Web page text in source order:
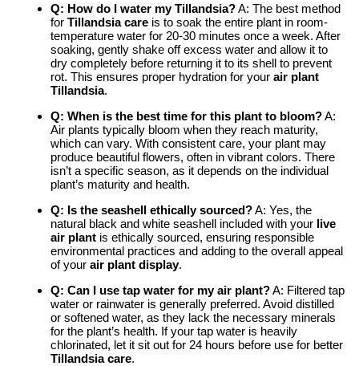
Q: How do I water my Tillandsia?A: The best method
for Tillandsia care is to soak the entire plant in room-
temperature water for 20-30 minutes once a week. After
soaking, gently shake off excess water and allow it to
dry completely before returning it to its shell to prevent
rot. This ensures proper hydration for your air plant
Tillandsia.
Q: When is the best time for this plant to bloom?A:
Air plants typically bloom when they reach maturity,
which can vary. With consistent care, your plant may
produce beautiful flowers, often in vibrant colors. There
isn’t a specific season, as it depends on the individual
plant’s maturity and health.
Q: Is the seashell ethically sourced?A: Yes, the
natural black and white seashell included with your live
air plant is ethically sourced, ensuring responsible
environmental practices and adding to the overall appeal
of your air plant display.
Q: Can I use tap water for my air plant?A: Filtered tap
water or rainwater is generally preferred. Avoid distilled
or softened water, as they lack the necessary minerals
for the plant’s health. If your tap water is heavily
chlorinated, let it sit out for 24 hours before use for better
Tillandsia care.